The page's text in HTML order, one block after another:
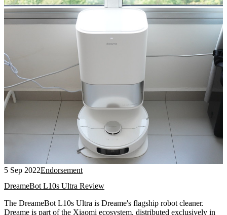
5 Sep 2022Endorsement
DreameBot L10s Ultra Review
The DreameBot L10s Ultra is Dreame's flagship robot cleaner.
Dreame is part of the Xiaomi ecosystem, distributed exclusively in